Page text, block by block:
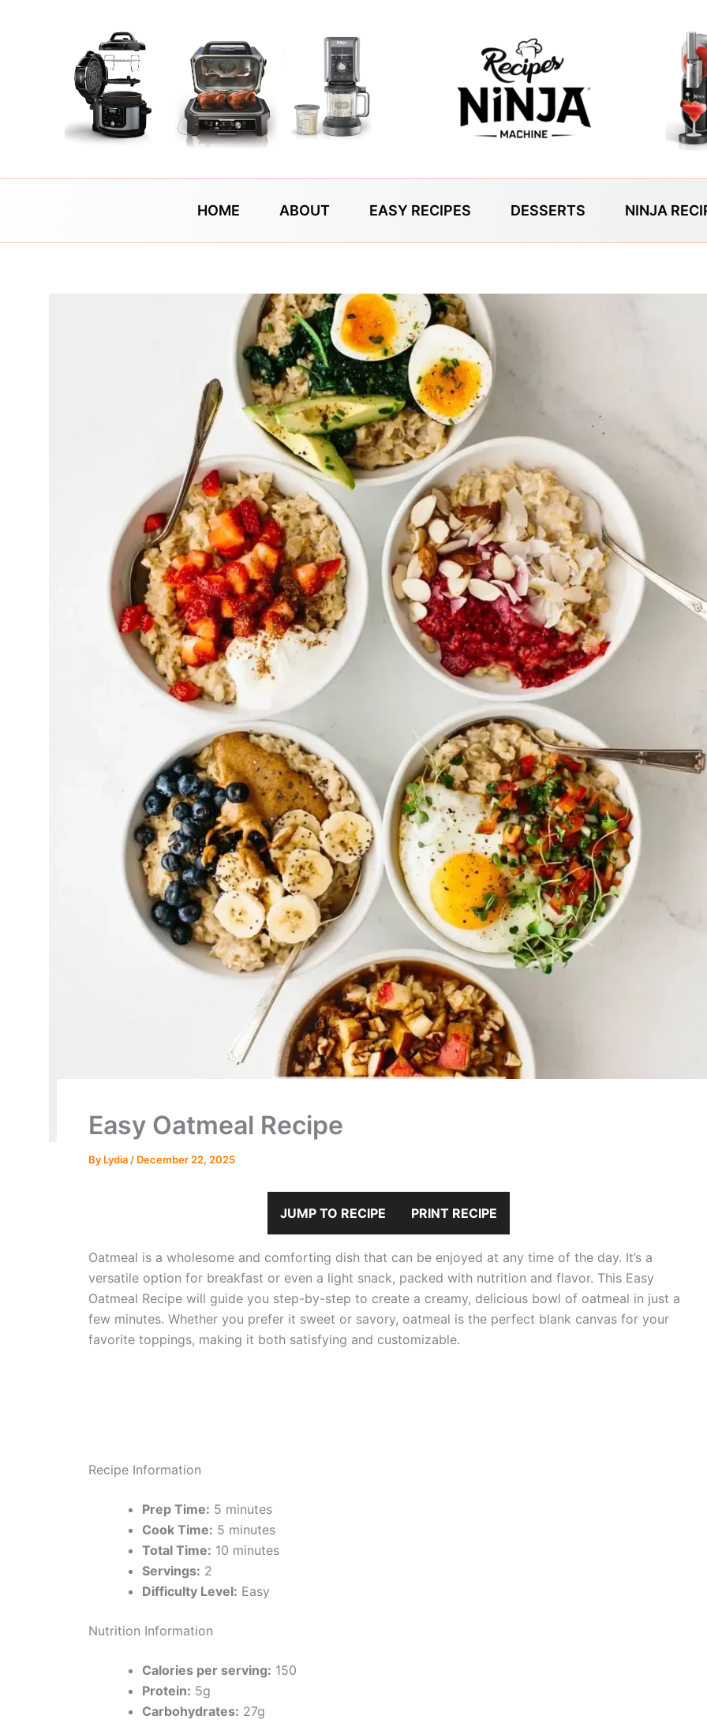
HOME ABOUT EASY RECIPES DESSERTS NINJA
Easy Oatmeal Recipe
By Lydia / December 22, 2025
JUMP TO RECIPE PRINT RECIPE
Oatmeal is a wholesome and comforting dish that can be enjoyed at any time of the day. It’s a
versatile option for breakfast or even a light snack, packed with nutrition and flavor. This Easy
Oatmeal Recipe will guide you step-by-step to create a creamy, delicious bowl of oatmeal in just a
few minutes. Whether you prefer it sweet or savory, oatmeal is the perfect blank canvas for your
favorite toppings, making it both satisfying and customizable.
Recipe Information
Prep Time: 5 minutes
Cook Time: 5 minutes
Total Time: 10 minutes
Servings: 2
Difficulty Level: Easy
Nutrition Information
Calories per serving: 150
Protein: 5g
Carbohydrates: 27g